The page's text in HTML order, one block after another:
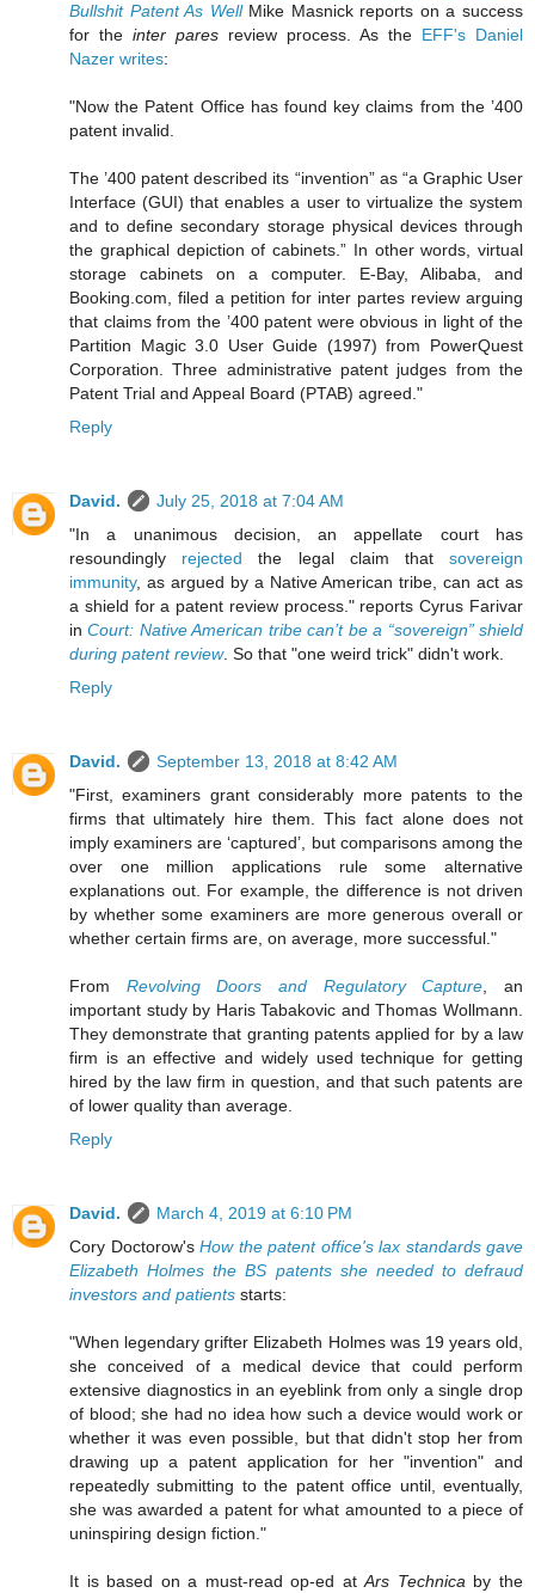
Bullshit Patent As WellMike Masnick reports on a success
for the inter pares review process. As the EFF's Daniel
Nazer writes:
"Now the Patent Office has found key claims from the ’400
patent invalid.
The ’400 patent described its “invention” as “a Graphic User
Interface (GUI) that enables a user to virtualize the system
and to define secondary storage physical devices through
the graphical depiction of cabinets.” In other words, virtual
storage cabinets on a computer. E-Bay, Alibaba, and
Booking.com, filed a petition for inter partes review arguing
that claims from the ’400 patent were obvious in light of the
Partition Magic 3.0 User Guide (1997) from PowerQuest
Corporation. Three administrative patent judges from the
Patent Trial and Appeal Board (PTAB) agreed."
Reply
David.
July 25, 2018 at 7:04 AM
"In a unanimous decision, an appellate court has
resoundingly rejected the legal claim thatsovereign
immunity, as argued by a Native American tribe, can act as
a shield for a patent review process." reports Cyrus Farivar
inCourt: Native American tribe can’t be a “sovereign” shield
during patent review. So that "one weird trick" didn't work.
Reply
David.
September 13, 2018 at 8:42 AM
"First, examiners grant considerably more patents to the
firms that ultimately hire them. This fact alone does not
imply examiners are ‘captured’, but comparisons among the
over one million applications rule some alternative
explanations out. For example, the difference is not driven
by whether some examiners are more generous overall or
whether certain firms are, on average, more successful."
From Revolving Doors and Regulatory Capture , an
important study by Haris Tabakovic and Thomas Wollmann.
They demonstrate that granting patents applied for by a law
firm is an effective and widely used technique for getting
hired by the law firm in question, and that such patents are
of lower quality than average.
Reply
David.
March 4, 2019 at 6:10 PM
Cory Doctorow's How the patent office's lax standards gave
Elizabeth Holmes the BS patents she needed to defraud
investors and patients starts:
"When legendary grifter Elizabeth Holmes was 19 years old,
she conceived of a medical device that could perform
extensive diagnostics in an eyeblink from only a single drop
of blood; she had no idea how such a device would work or
whether it was even possible, but that didn't stop her from
drawing up a patent application for her "invention" and
repeatedly submitting to the patent office until, eventually,
she was awarded a patent for what amounted to a piece of
uninspiring design fiction."
It is based on a must-read op-ed atArs Technica by the